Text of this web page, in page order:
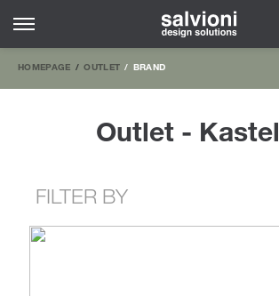
HOMEPAGE OUTLET BRAND
Outlet - Kastel
FILTER BY